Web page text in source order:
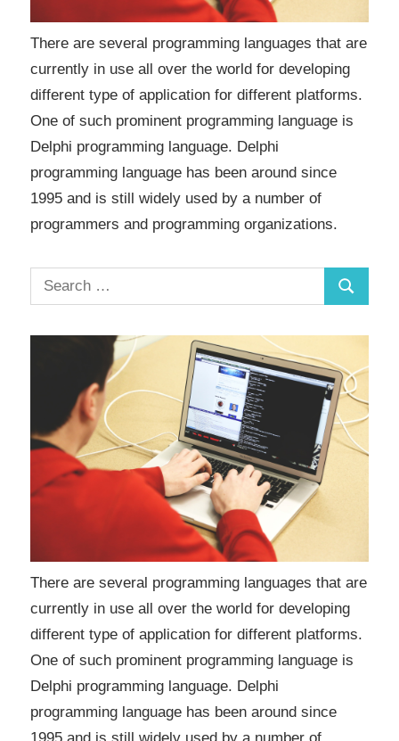
There are several programming languages that are
currently in use all over the world for developing
different type of application for different platforms.
One of such prominent programming language is
Delphi programming language. Delphi
programming language has been around since
1995 and is still widely used by a number of
programmers and programming organizations.
There are several programming languages that are
currently in use all over the world for developing
different type of application for different platforms.
One of such prominent programming language is
Delphi programming language. Delphi
programming language has been around since